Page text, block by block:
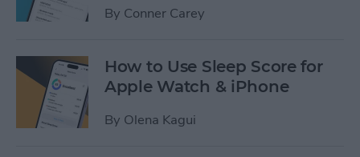
By Conner Carey
How to Use Sleep Score for
Apple Watch & iPhone
By Olena Kagui